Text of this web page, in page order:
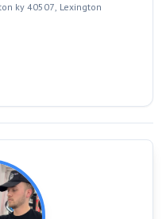
ky 40507, Lexington